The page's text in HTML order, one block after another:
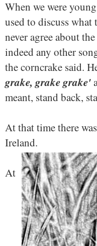
When we were
used to discuss
never agree about
indeed any other
the corncrake said.
grake, grake grake'
meant, stand back,
At that time there
Ireland.
At